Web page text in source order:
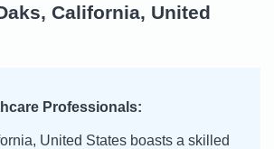
California, United
Professionals:
United States boasts a skilled